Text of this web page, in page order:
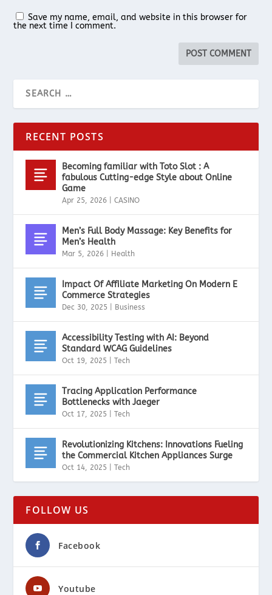
Save my name, email, and website in this browser for
the next time I comment.
RECENT POSTS
Becoming familiar with Toto Slot : A
fabulous Cutting-edge Style about Online
Game
Apr 25, 2026 |CASINO
Men’s Full Body Massage: Key Benefits for
Men’s Health
Mar 5, 2026 Health
Impact Of Affiliate Marketing On Modern E
Commerce Strategies
Dec 30, 2025 Business
Accessibility Testing with AI: Beyond
Standard WCAG Guidelines
Oct 19, 2025 |Tech
Tracing Application Performance
Bottlenecks with Jaeger
Oct 17, 2025 |Tech
Revolutionizing Kitchens: Innovations Fueling
the Commercial Kitchen Appliances Surge
Oct 14, 2025 |Tech
FOLLOW US
Facebook
Youtube